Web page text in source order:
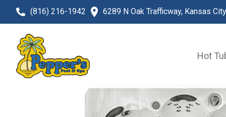
(816) 216-1942 6289 N Oak Trafficway, Kansas
Hot